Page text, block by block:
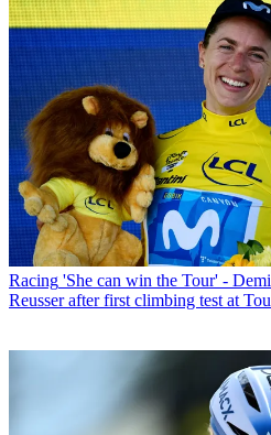
Racing 'She can win the Tour' -
Reusser after first climbing test at